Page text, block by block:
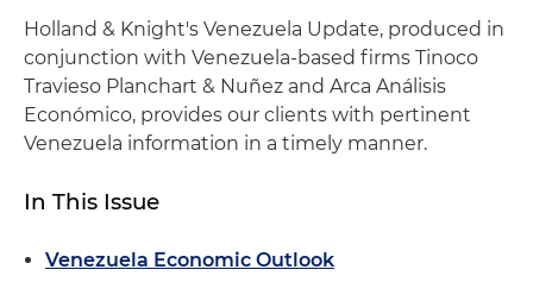
Holland & Knight's Venezuela Update, produced in
conjunction with Venezuela-based firms Tinoco
Travieso Planchart & Nuñez and Arca Análisis
Económico, provides our clients with pertinent
Venezuela information in a timely manner.
In This Issue
Venezuela Economic Outlook